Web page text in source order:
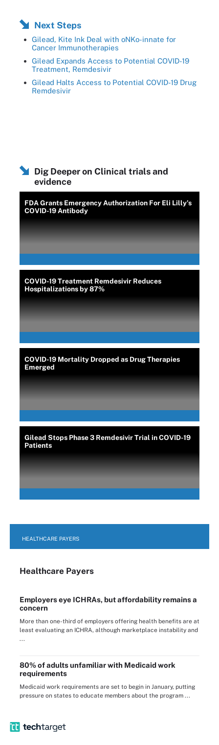
Next Steps
Gilead, Kite Ink Deal with oNKo-innate for
Cancer Immunotherapies
Gilead Expands Access to Potential COVID-19
Treatment, Remdesivir
Gilead Halts Access to Potential COVID-19 Drug
Remdesivir
Dig Deeper on Clinical trials and
evidence
FDA Grants Emergency Authorization For Eli Lilly’s
COVID-19 Antibody
COVID-19 Treatment Remdesivir Reduces
Hospitalizations by 87%
COVID-19 Mortality Dropped as Drug Therapies
Emerged
Gilead Stops Phase 3 Remdesivir Trial in COVID-19
Patients
HEALTHCARE PAYERS
Healthcare Payers
Employers eye ICHRAs, but affordability remains a
concern
More than one-third of employers offering health benefits are at
least evaluating an ICHRA, although marketplace instability and
...
80% of adults unfamiliar with Medicaid work
requirements
Medicaid work requirements are set to begin in January, putting
pressure on states to educate members about the program ...